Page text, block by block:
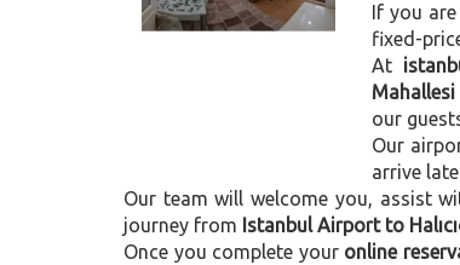
If you
fixed-
At
our
Our
arrive
Our team will welcome you, assist
journey from Istanbul Airport to
Once you complete your online